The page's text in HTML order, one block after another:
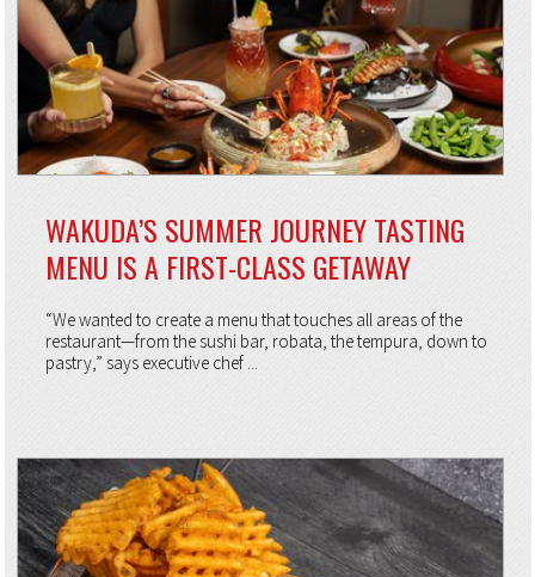
WAKUDA’S SUMMER JOURNEY TASTING
MENU IS A FIRST-CLASS GETAWAY
“We wanted to create a menu that touches all areas of the
restaurant—from the sushi bar, robata, the tempura, down to
pastry,” says executive chef ...